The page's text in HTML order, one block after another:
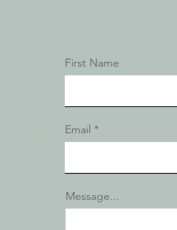
First Name
Email
Message...